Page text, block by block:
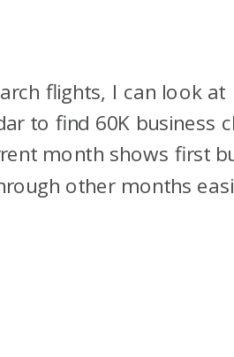
flights, I can look at
to find 60K business
month shows first
other months